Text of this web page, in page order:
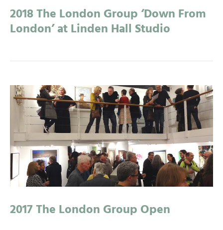
2018 The London Group ‘Down From
London’ at Linden Hall Studio
2017 The London Group Open